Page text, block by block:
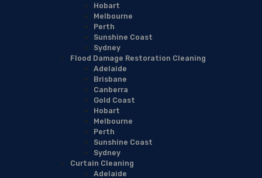
Hobart
Melbourne
Perth
Sunshine Coast
Sydney
Flood Damage Restoration Cleaning
Adelaide
Brisbane
Canberra
Gold Coast
Hobart
Melbourne
Perth
Sunshine Coast
Sydney
Curtain Cleaning
Adelaide